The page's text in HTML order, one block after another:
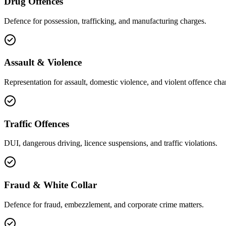
Defence for possession, trafficking, and manufacturing charges.
Assault & Violence
Representation for assault, domestic violence, and violent offence
Traffic Offences
DUI, dangerous driving, licence suspensions, and traffic violations.
Fraud & White Collar
Defence for fraud, embezzlement, and corporate crime matters.